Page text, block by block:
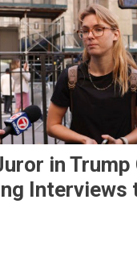
in Trump
Interviews